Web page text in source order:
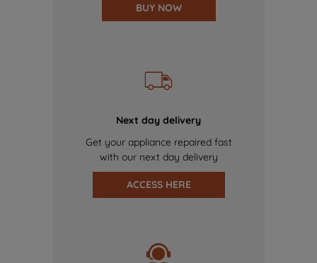
BUY NOW
Next day delivery
Get your appliance repaired fast
with our next day delivery
ACCESS HERE